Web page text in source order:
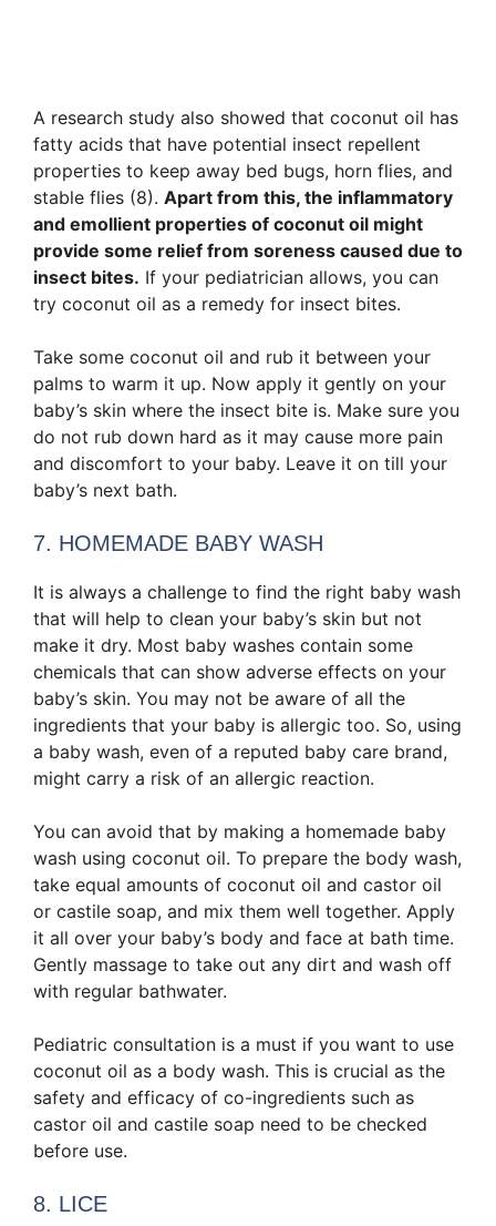
A research study also showed that coconut oil has
fatty acids that have potential insect repellent
properties to keep away bed bugs, horn flies, and
stable flies (8). Apart from this, the inflammatory
and emollient properties of coconut oil might
provide some relief from soreness caused due to
insect bites. If your pediatrician allows, you can
try coconut oil as a remedy for insect bites.
Take some coconut oil and rub it between your
palms to warm it up. Now apply it gently on your
baby’s skin where the insect bite is. Make sure you
do not rub down hard as it may cause more pain
and discomfort to your baby. Leave it on till your
baby’s next bath.
7. HOMEMADE BABY WASH
It is always a challenge to find the right baby wash
that will help to clean your baby’s skin but not
make it dry. Most baby washes contain some
chemicals that can show adverse effects on your
baby’s skin. You may not be aware of all the
ingredients that your baby is allergic too. So, using
a baby wash, even of a reputed baby care brand,
might carry a risk of an allergic reaction.
You can avoid that by making a homemade baby
wash using coconut oil. To prepare the body wash,
take equal amounts of coconut oil and castor oil
or castile soap, and mix them well together. Apply
it all over your baby’s body and face at bath time.
Gently massage to take out any dirt and wash off
with regular bathwater.
Pediatric consultation is a must if you want to use
coconut oil as a body wash. This is crucial as the
safety and efficacy of co-ingredients such as
castor oil and castile soap need to be checked
before use.
8. LICE